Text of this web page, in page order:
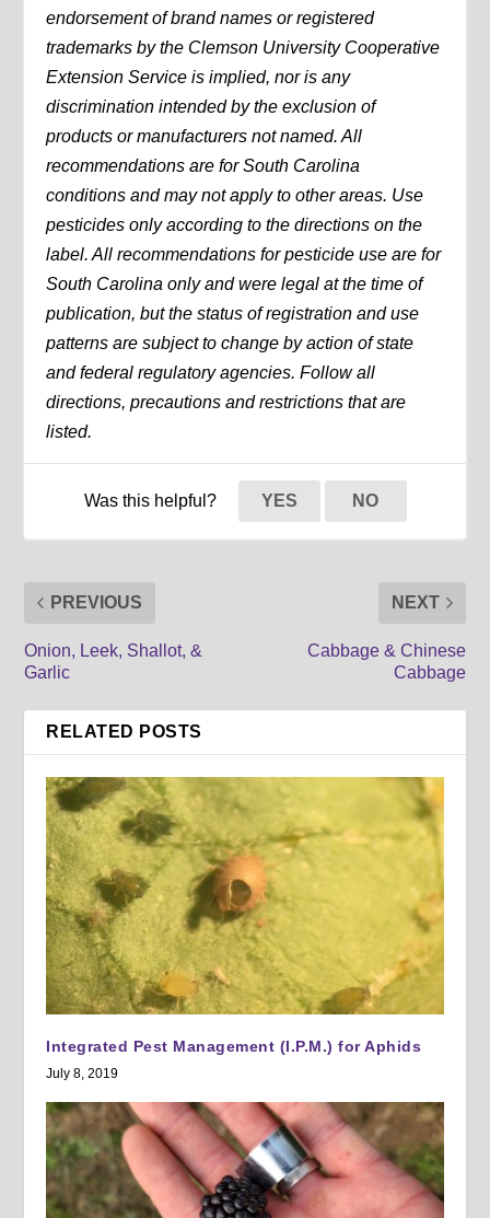
endorsement of brand names or registered
trademarks by the Clemson University Cooperative
Extension Service is implied, nor is any
discrimination intended by the exclusion of
products or manufacturers not named. All
recommendations are for South Carolina
conditions and may not apply to other areas. Use
pesticides only according to the directions on the
label. All recommendations for pesticide use are for
South Carolina only and were legal at the time of
publication, but the status of registration and use
patterns are subject to change by action of state
and federal regulatory agencies. Follow all
directions, precautions and restrictions that are
listed.
Was this helpful? YES NO
PREVIOUS
Onion, Leek, Shallot, &
Garlic
NEXT
Cabbage & Chinese
Cabbage
RELATED POSTS
Integrated Pest Management (I.P.M.) for Aphids
July 8, 2019